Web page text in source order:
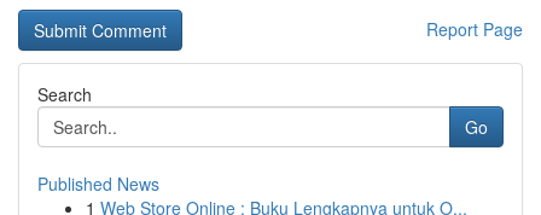
Report Page
Search
Go
Published News
1 Web Store Online : Buku Lengkapnya untuk O...